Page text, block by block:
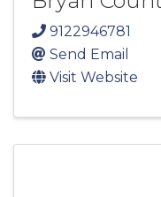
9122946781
Send Email
Visit Website